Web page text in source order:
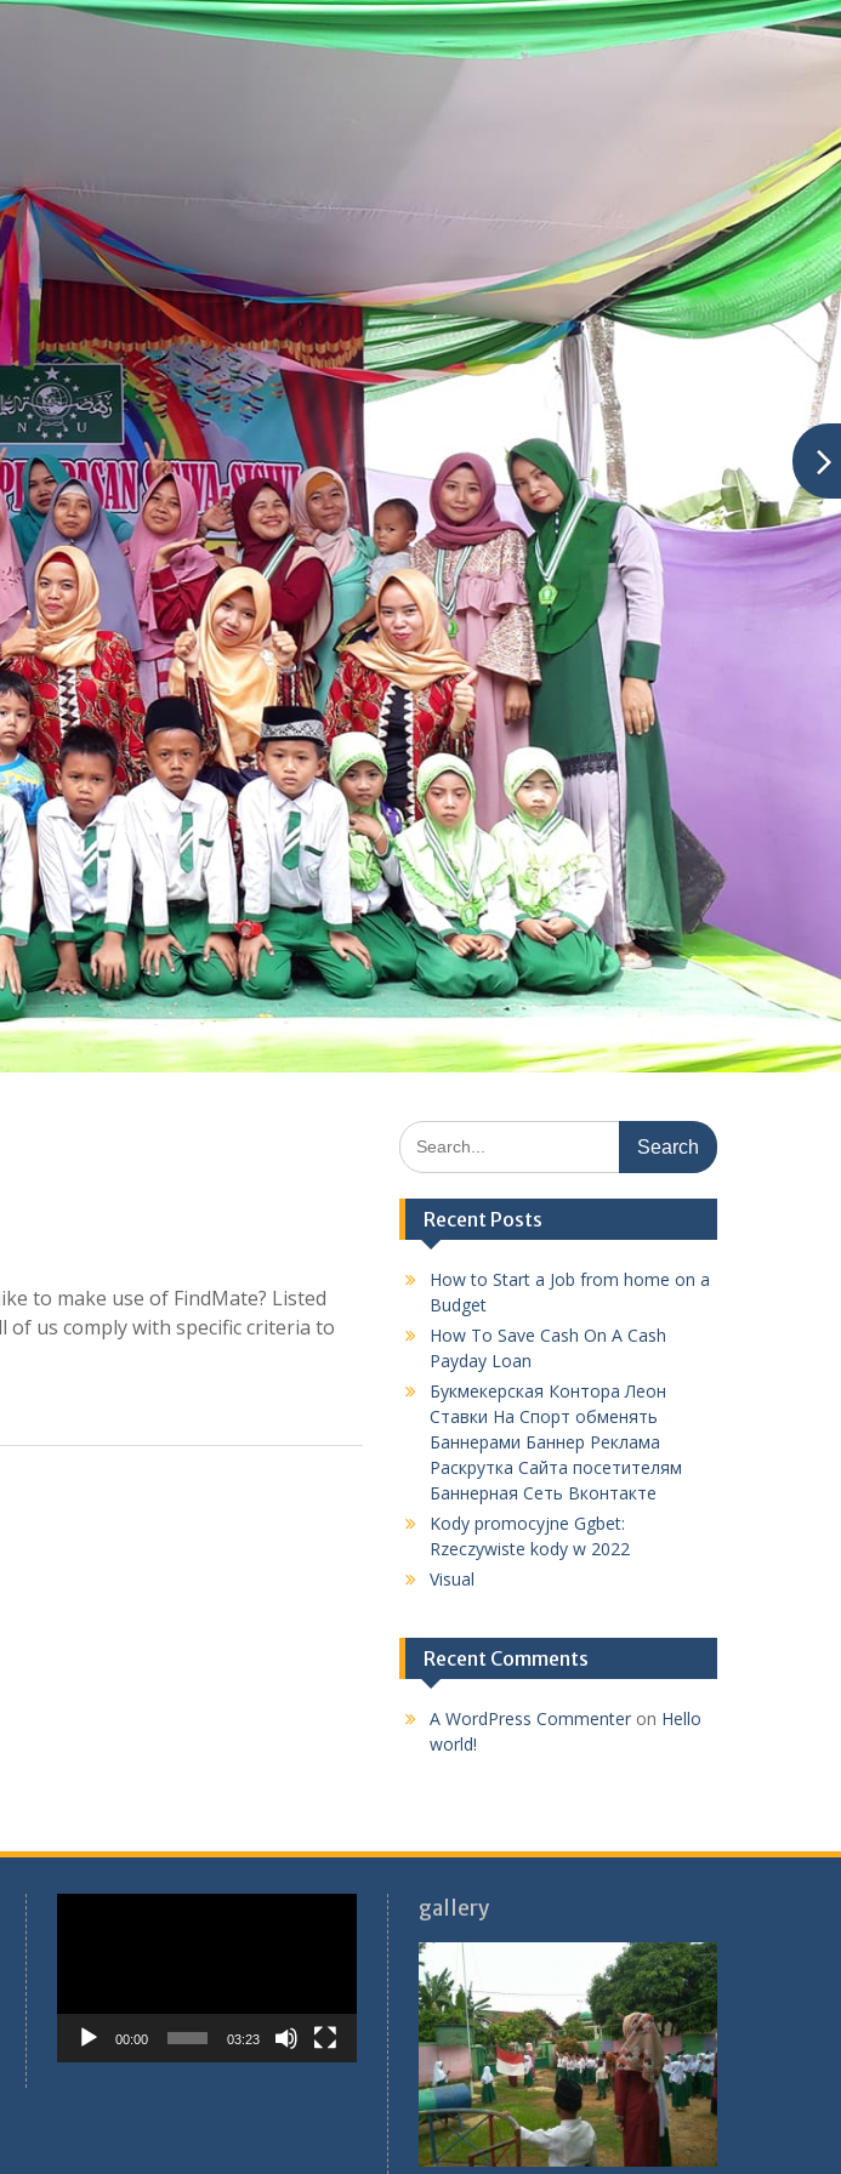
to make use of FindMate? Listed
of us comply with specific criteria to
Search
for:
Recent Posts
How to Start a Job from home on a
Budget
How To Save Cash On A Cash
Payday Loan
Букмекерская Контора Леон
Ставки На Спорт обменять
Баннерами Баннер Реклама
Раскрутка Сайта посетителям
Баннерная Сеть Вконтакте
Kody promocyjne Ggbet:
Rzeczywiste kody w 2022
Visual
Recent Comments
A WordPress Commenteron Hello
world!
00:00 03:23
gallery